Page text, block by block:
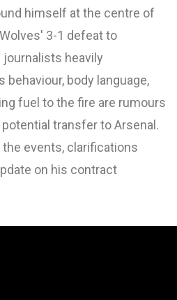
himself at the centre of
3-1 defeat to
journalists heavily
body language,
fuel to the fire are rumours
transfer to Arsenal.
events, clarifications
on his contract